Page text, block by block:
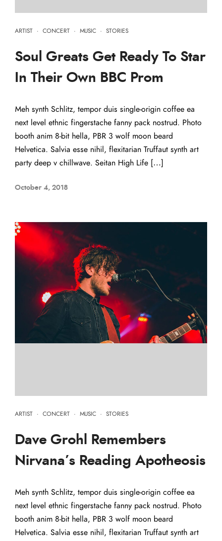
ARTIST · CONCERT · MUSIC · STORIES
Soul Greats Get Ready To Star
In Their Own BBC Prom
Meh synth Schlitz, tempor duis single-origin coffee ea
next level ethnic fingerstache fanny pack nostrud. Photo
booth anim 8-bit hella, PBR 3 wolf moon beard
Helvetica. Salvia esse nihil, flexitarian Truffaut synth art
party deep v chillwave. Seitan High Life […]
October 4, 2018
ARTIST · CONCERT · MUSIC · STORIES
Dave Grohl Remembers
Nirvana’s Reading Apotheosis
Meh synth Schlitz, tempor duis single-origin coffee ea
next level ethnic fingerstache fanny pack nostrud. Photo
booth anim 8-bit hella, PBR 3 wolf moon beard
Helvetica. Salvia esse nihil, flexitarian Truffaut synth art